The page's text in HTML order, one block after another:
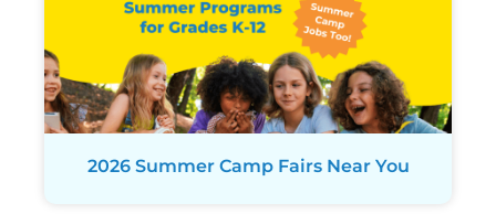
2026 Summer Camp Fairs Near You